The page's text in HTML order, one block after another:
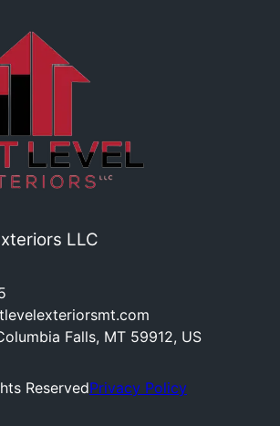
LLC
Falls, MT 59912, US
ReservedPrivacy Policy